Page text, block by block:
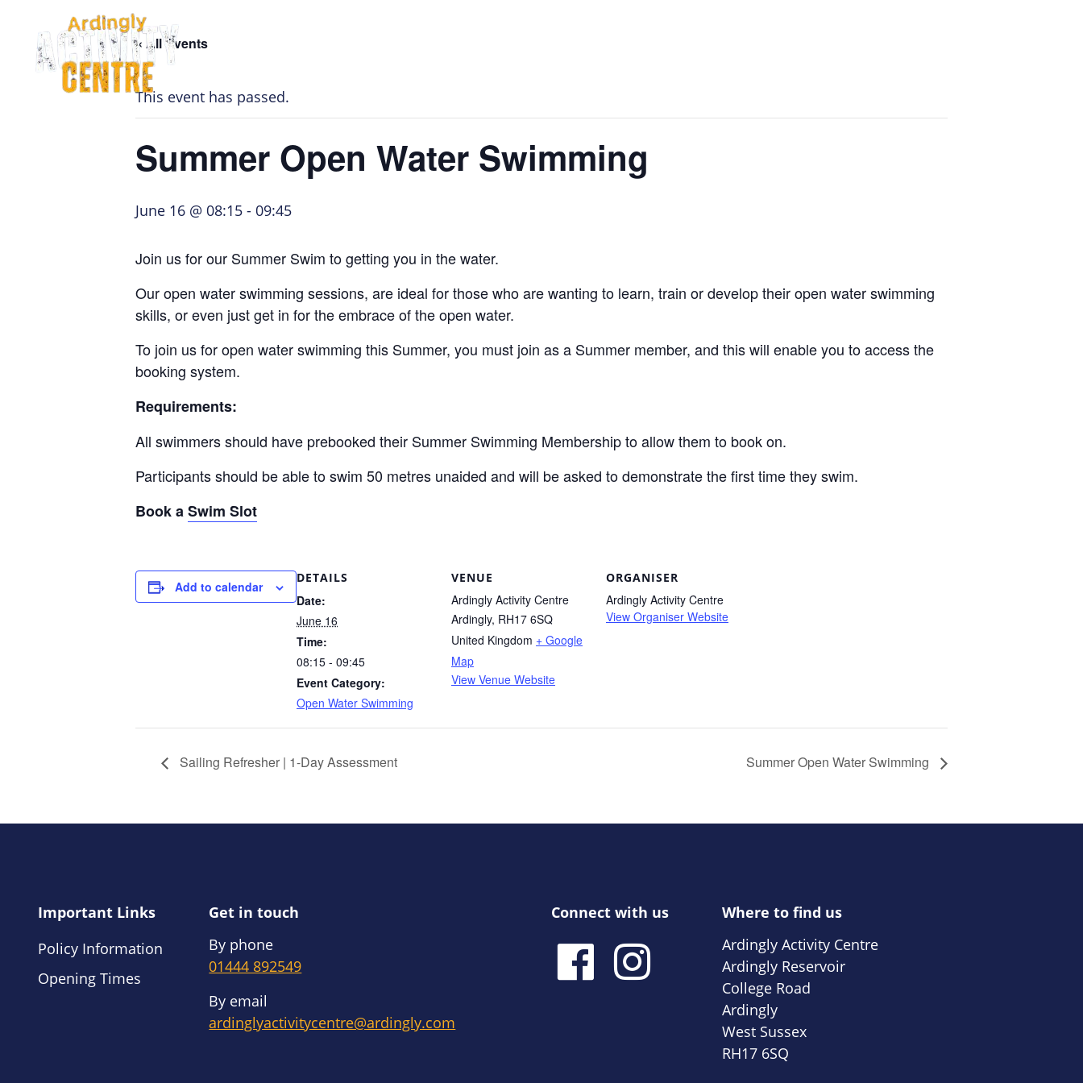
navigation
content
footer
« All Events
This event has passed.
Summer Open Water Swimming
June 16 @ 08:15 - 09:45
Join us for our Summer Swim to getting you in the water.
Our open water swimming sessions, are ideal for those who are wanting to learn, train or develop their open water swimming
skills, or even just get in for the embrace of the open water.
To join us for open water swimming this Summer, you must join as a Summer member, and this will enable you to access the
booking system.
Requirements:
All swimmers should have prebooked their Summer Swimming Membership to allow them to book on.
Participants should be able to swim 50 metres unaided and will be asked to demonstrate the first time they swim.
Book aSwim Slot
Add to calendar
DETAILS
Date:
June 16
Time:
08:15 - 09:45
Event Category:
Open Water Swimming
VENUE
Ardingly Activity Centre
Ardingly, RH17 6SQ
United Kingdom + Google
Map
View Venue Website
ORGANISER
Ardingly Activity Centre
View Organiser Website
Sailing Refresher | 1-Day Assessment Summer Open Water Swimming
Important Links
Policy Information
Opening Times
Get in touch
By phone
01444 892549
By email
ardinglyactivitycentre@ardingly.com
Connect with us
Where to find us
Ardingly Activity Centre
Ardingly Reservoir
College Road
Ardingly
West Sussex
RH17 6SQ